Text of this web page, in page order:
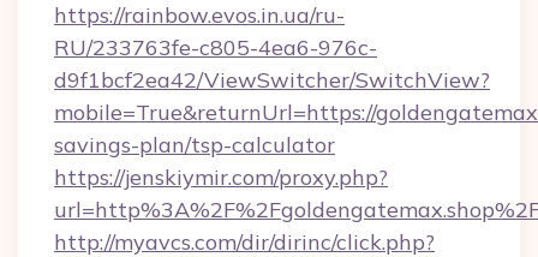
https://rainbow.evos.in.ua/ru-
RU/233763fe-c805-4ea6-976c-
d9f1bcf2ea42/ViewSwitcher/SwitchView?
mobile=True&returnUrl=https://
savings-plan/tsp-calculator
https://jenskiymir.com/proxy.php?
http://myavcs.com/dir/dirinc/click.php?